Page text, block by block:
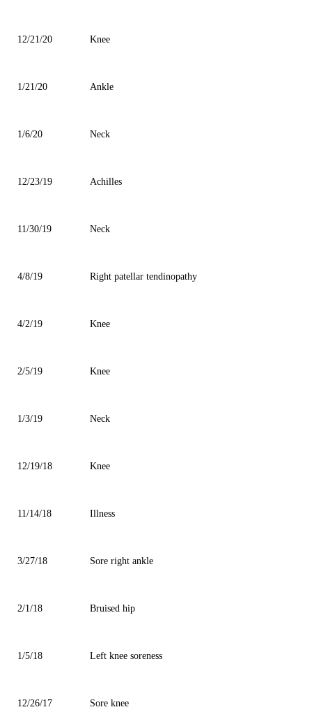
12/21/20 Knee
1/21/20 Ankle
1/6/20 Neck
12/23/19 Achilles
11/30/19 Neck
4/8/19 Right patellar tendinopathy
4/2/19 Knee
2/5/19 Knee
1/3/19 Neck
12/19/18 Knee
11/14/18 Illness
3/27/18 Sore right ankle
2/1/18 Bruised hip
1/5/18 Left knee soreness
12/26/17 Sore knee